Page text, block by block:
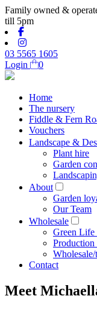
Family owned &
till 5pm
03 5565 1605
Login
0
Home
The nursery
Fiddle & Fern
Vouchers
Landscape &
Plant hire
Garden
About
Garden
Our Team
Wholesale
Green Life
Production
Wholesale/
Contact
Meet